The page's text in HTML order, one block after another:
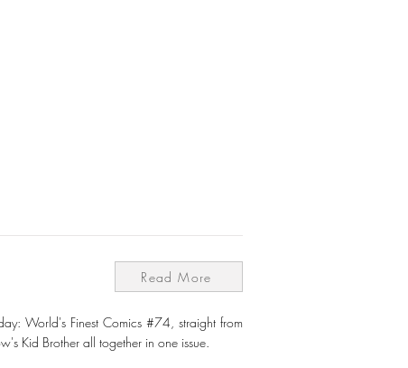
Read More
World's Finest Comics #74, straight from
Kid Brother all together in one issue.